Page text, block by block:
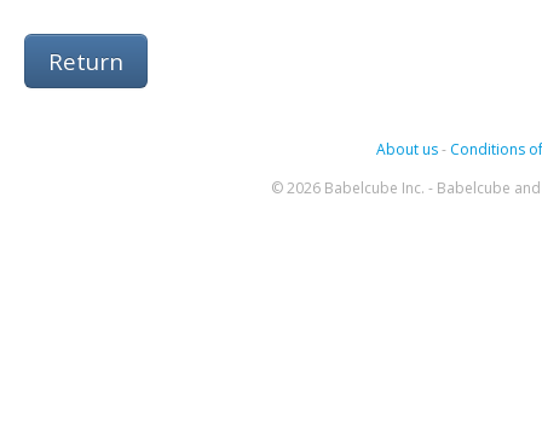
Return
About us- Conditions
© 2026 Babelcube Inc. - Babelcube